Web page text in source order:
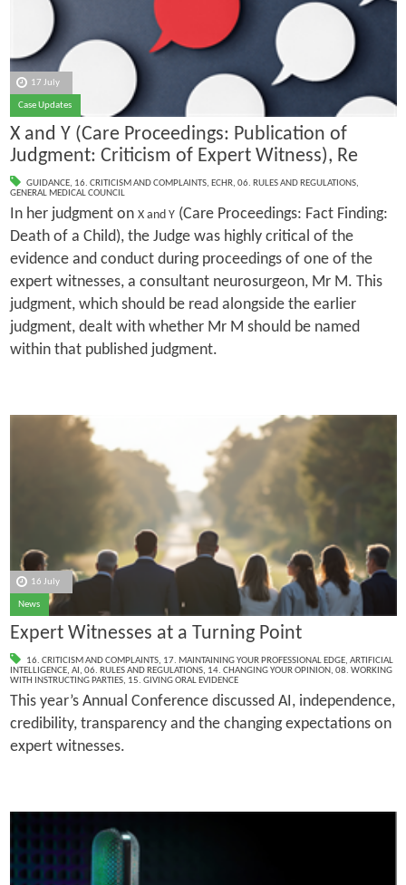
17 July
Case Updates
X and Y (Care Proceedings: Publication of
Judgment: Criticism of Expert Witness), Re
GUIDANCE, 16. CRITICISM AND COMPLAINTS, ECHR, 06. RULES AND REGULATIONS,
GENERAL MEDICAL COUNCIL
In her judgment on X and Y(Care Proceedings: Fact Finding:
Death of a Child), the Judge was highly critical of the
evidence and conduct during proceedings of one of the
expert witnesses, a consultant neurosurgeon, Mr M. This
judgment, which should be read alongside the earlier
judgment, dealt with whether Mr M should be named
within that published judgment.
16 July
News
Expert Witnesses at a Turning Point
16. CRITICISM AND COMPLAINTS, 17. MAINTAINING YOUR PROFESSIONAL EDGE, ARTIFICIAL
INTELLIGENCE, AI, 06. RULES AND REGULATIONS, 14. CHANGING YOUR OPINION, 08. WORKING
WITH INSTRUCTING PARTIES, 15. GIVING ORAL EVIDENCE
This year’s Annual Conference discussed AI, independence,
credibility, transparency and the changing expectations on
expert witnesses.